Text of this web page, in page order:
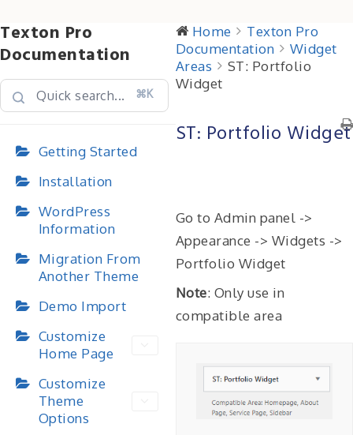
Texton Pro
Documentation
⌘K
Getting Started
Installation
WordPress
Information
Migration From
Another Theme
Demo Import
Customize
Home Page
Customize
Theme
Options
Home
Texton Pro
Documentation
Widget
Areas
ST: Portfolio
Widget
ST: Portfolio Widget
Go to Admin panel ->
Appearance -> Widgets ->
Portfolio Widget
Note: Only use in
compatible area